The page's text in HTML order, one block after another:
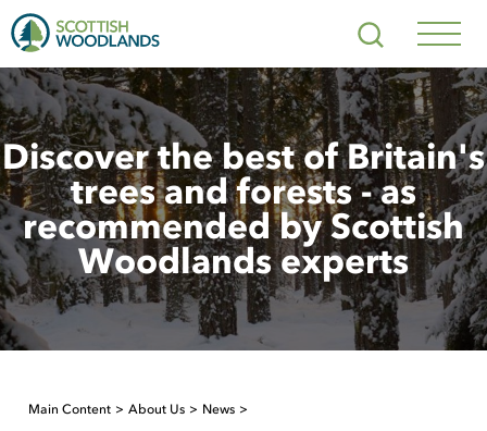
Search
Discover the best of Britain's
trees and forests - as
recommended by Scottish
Woodlands experts
Main Content About Us
News